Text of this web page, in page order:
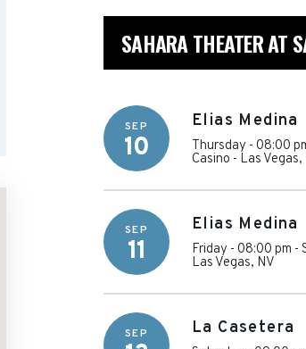
SAHARA THEATER AT
SEP
10
Elias Medina
Thursday - 08:00
Casino - Las Vegas,
SEP
11
Elias Medina
Friday - 08:00 pm -
Las Vegas, NV
SEP La Casetera